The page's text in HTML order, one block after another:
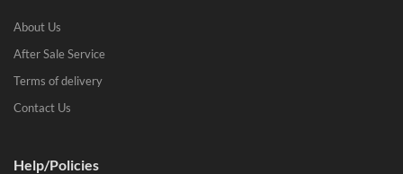
About Us
After Sale Service
Terms of delivery
Contact Us
Help/Policies